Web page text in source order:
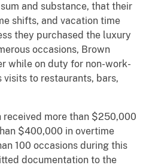
and substance, that their
shifts, and vacation time
they purchased the luxury
occasions, Brown
while on duty for non-work-
visits to restaurants, bars,
received more than $250,000
$400,000 in overtime
100 occasions during this
documentation to the